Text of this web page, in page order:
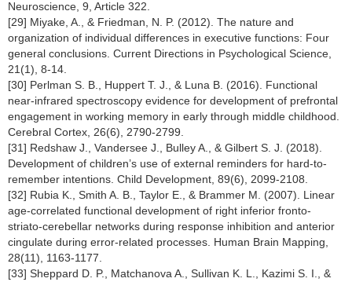
Neuroscience, 9, Article 322.
[29] Miyake, A., & Friedman, N. P. (2012). The nature and
organization of individual differences in executive functions: Four
general conclusions. Current Directions in Psychological Science,
21(1), 8-14.
[30] Perlman S. B., Huppert T. J., & Luna B. (2016). Functional
near-infrared spectroscopy evidence for development of prefrontal
engagement in working memory in early through middle childhood.
Cerebral Cortex, 26(6), 2790-2799.
[31] Redshaw J., Vandersee J., Bulley A., & Gilbert S. J. (2018).
Development of children’s use of external reminders for hard-to-
remember intentions. Child Development, 89(6), 2099-2108.
[32] Rubia K., Smith A. B., Taylor E., & Brammer M. (2007). Linear
age-correlated functional development of right inferior fronto-
striato-cerebellar networks during response inhibition and anterior
cingulate during error-related processes. Human Brain Mapping,
28(11), 1163-1177.
[33] Sheppard D. P., Matchanova A., Sullivan K. L., Kazimi S. I., &